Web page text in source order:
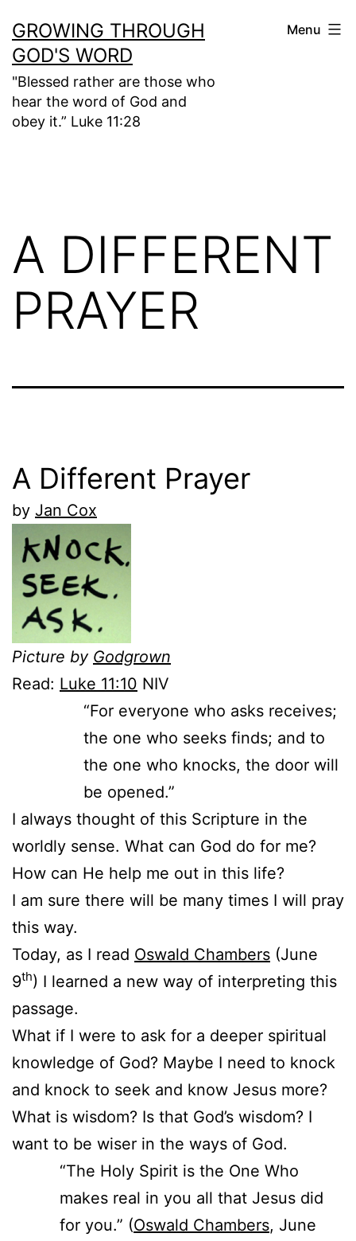
to
content
GROWING THROUGH
GOD'S WORD
"Blessed rather are those who
hear the word of God and
obey it.” Luke 11:28
Menu
A DIFFERENT
PRAYER
A Different Prayer
by Jan Cox
Picture by Godgrown
Read: Luke 11:10 NIV
“For everyone who asks receives;
the one who seeks finds; and to
the one who knocks, the door will
be opened.”
I always thought of this Scripture in the
worldly sense. What can God do for me?
How can He help me out in this life?
I am sure there will be many times I will pray
this way.
Today, as I read Oswald Chambers (June
9th) I learned a new way of interpreting this
passage.
What if I were to ask for a deeper spiritual
knowledge of God? Maybe I need to knock
and knock to seek and know Jesus more?
What is wisdom? Is that God’s wisdom? I
want to be wiser in the ways of God.
“The Holy Spirit is the One Who
makes real in you all that Jesus did
for you.” (Oswald Chambers, June